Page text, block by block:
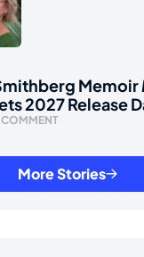
Memoir
2027 Release
COMMENT
More Stories